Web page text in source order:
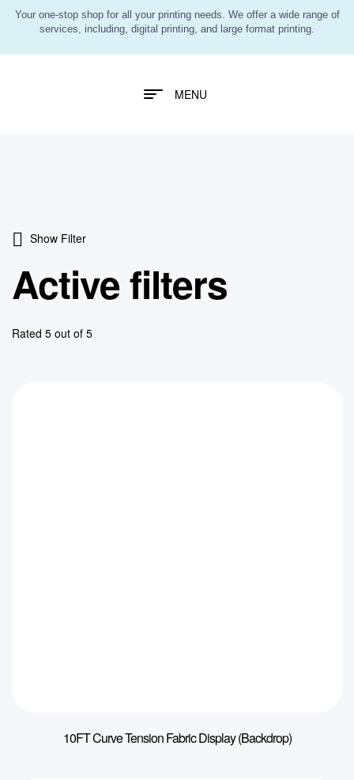
Your one-stop shop for all your printing needs. We offer a wide range of
services, including, digital printing, and large format printing.
MENU
Show Filter
Active filters
Rated 5 out of 5
10FT Curve Tension Fabric Display (Backdrop)